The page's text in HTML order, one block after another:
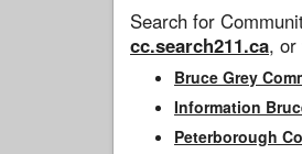
Search for
cc.search211.ca, or
Bruce Grey
Information
Peterborough